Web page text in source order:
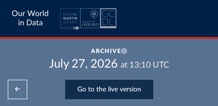
Our World
in Data
ARCHIVE
July 27, 2026 at 13:10 UTC
Go to the live version